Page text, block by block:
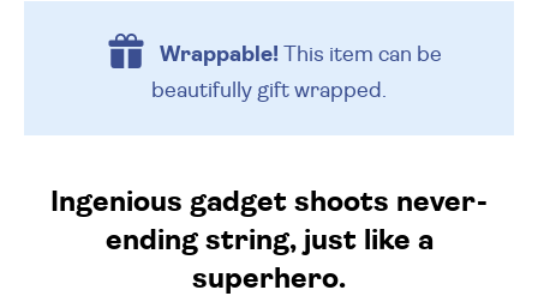
Wrappable!This item can be
beautifully gift wrapped.
Ingenious gadget shoots never-
ending string, just like a
superhero.